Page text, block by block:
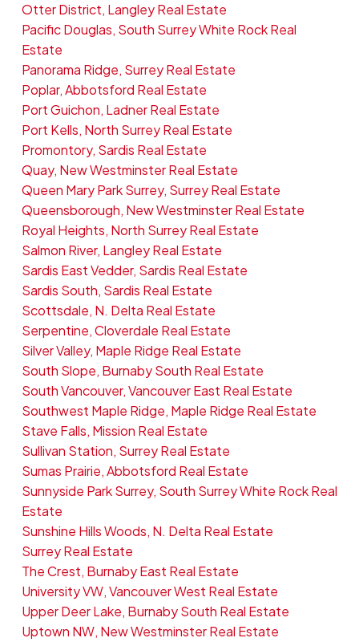
Otter District, Langley Real Estate
Pacific Douglas, South Surrey White Rock Real
Estate
Panorama Ridge, Surrey Real Estate
Poplar, Abbotsford Real Estate
Port Guichon, Ladner Real Estate
Port Kells, North Surrey Real Estate
Promontory, Sardis Real Estate
Quay, New Westminster Real Estate
Queen Mary Park Surrey, Surrey Real Estate
Queensborough, New Westminster Real Estate
Royal Heights, North Surrey Real Estate
Salmon River, Langley Real Estate
Sardis East Vedder, Sardis Real Estate
Sardis South, Sardis Real Estate
Scottsdale, N. Delta Real Estate
Serpentine, Cloverdale Real Estate
Silver Valley, Maple Ridge Real Estate
South Slope, Burnaby South Real Estate
South Vancouver, Vancouver East Real Estate
Southwest Maple Ridge, Maple Ridge Real Estate
Stave Falls, Mission Real Estate
Sullivan Station, Surrey Real Estate
Sumas Prairie, Abbotsford Real Estate
Sunnyside Park Surrey, South Surrey White Rock Real
Estate
Sunshine Hills Woods, N. Delta Real Estate
Surrey Real Estate
The Crest, Burnaby East Real Estate
University VW, Vancouver West Real Estate
Upper Deer Lake, Burnaby South Real Estate
Uptown NW, New Westminster Real Estate